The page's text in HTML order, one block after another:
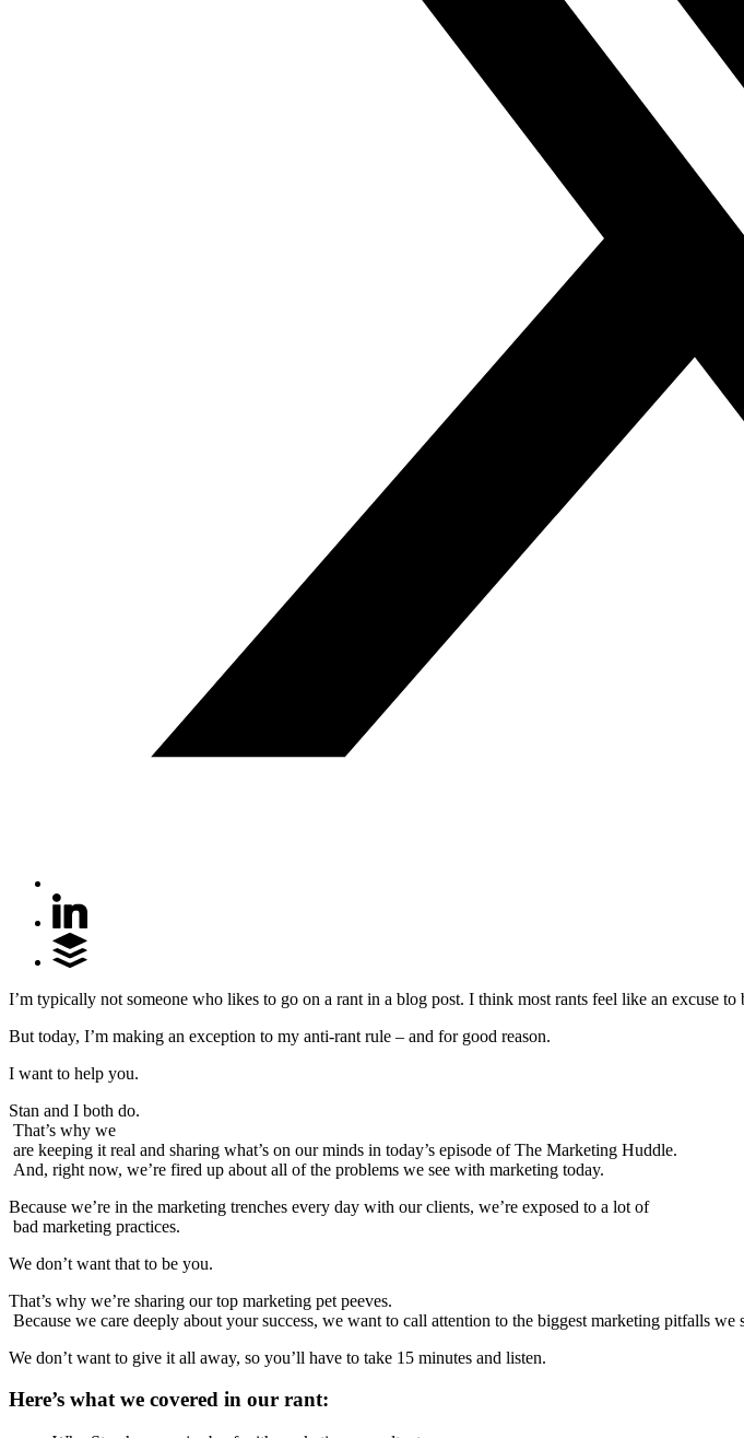
I’m typically not someone who likes to go on a rant in a blog post. I think most rants feel like an excuse to
But today, I’m making an exception to my anti-rant rule – and for good reason.
I want to help you.
Stan and I both do.
That’s why we
are keeping it real and sharing what’s on our minds in today’s episode of The Marketing Huddle.
And, right now, we’re fired up about all of the problems we see with marketing today.
Because we’re in the marketing trenches every day with our clients, we’re exposed to a lot of
bad marketing practices.
We don’t want that to be you.
That’s why we’re sharing our top marketing pet peeves.
Because we care deeply about your success, we want to call attention to the biggest marketing pitfalls we
We don’t want to give it all away, so you’ll have to take 15 minutes and listen.
Here’s what we covered in our rant: